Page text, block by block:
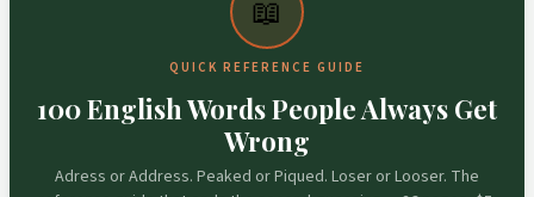
📖
QUICK REFERENCE GUIDE
100 English Words People Always Get
Wrong
Adress or Address. Peaked or Piqued. Loser or Looser. The